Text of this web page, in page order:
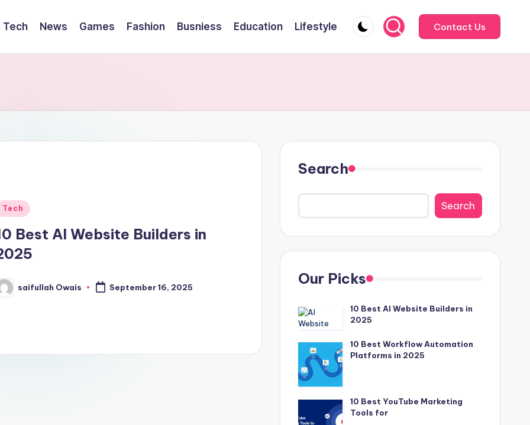
Tech News Games Fashion Busniess Education Lifestyle Contact Us
Tech
Best AI Website Builders in
saifullah Owais September 16, 2025
Search
Search
Our Picks
10 Best AI Website Builders in
2025
10 Best Workflow Automation
Platforms in 2025
10 Best YouTube Marketing
Tools for